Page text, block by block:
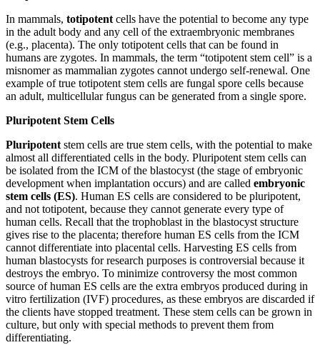
In mammals, totipotent cells have the potential to become any type
in the adult body and any cell of the extraembryonic membranes
(e.g., placenta). The only totipotent cells that can be found in
humans are zygotes. In mammals, the term “totipotent stem cell” is a
misnomer as mammalian zygotes cannot undergo self-renewal. One
example of true totipotent stem cells are fungal spore cells because
an adult, multicellular fungus can be generated from a single spore.
Pluripotent Stem Cells
Pluripotent stem cells are true stem cells, with the potential to make
almost all differentiated cells in the body. Pluripotent stem cells can
be isolated from the ICM of the blastocyst (the stage of embryonic
development when implantation occurs) and are called embryonic
stem cells (ES). Human ES cells are considered to be pluripotent,
and not totipotent, because they cannot generate every type of
human cells. Recall that the trophoblast in the blastocyst structure
gives rise to the placenta; therefore human ES cells from the ICM
cannot differentiate into placental cells. Harvesting ES cells from
human blastocysts for research purposes is controversial because it
destroys the embryo. To minimize controversy the most common
source of human ES cells are the extra embryos produced during in
vitro fertilization (IVF) procedures, as these embryos are discarded if
the clients have stopped treatment. These stem cells can be grown in
culture, but only with special methods to prevent them from
differentiating.